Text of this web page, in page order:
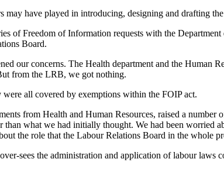
may have played in introducing, designing and drafting
of Freedom of Information requests with the
Board.
our concerns. The Health department and the Human
from the LRB, we got nothing.
all covered by exemptions within the FOIP act.
from Health and Human Resources, raised a number
than what we had initially thought. We had been worried
the role that the Labour Relations Board in the whole
sees the administration and application of labour laws